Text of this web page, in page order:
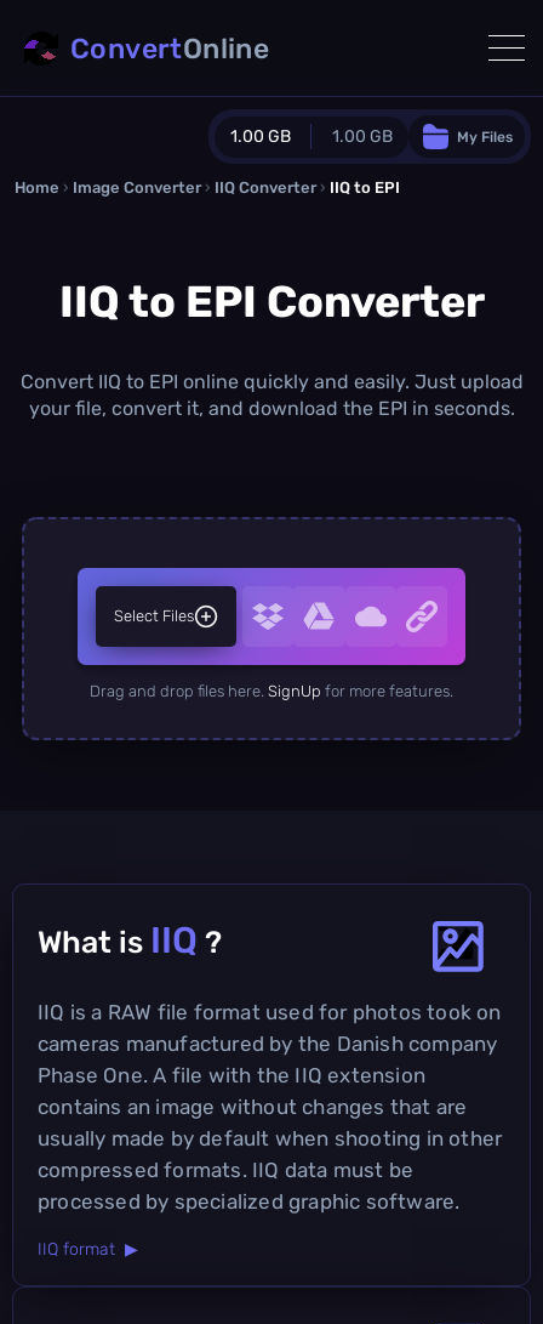
1.00 GB 1.00 GB
Guest Plan
0.0 MB/0.0 MB additional quota
1.00 GB /month
Concurrent Conversions
My Files
ConvertOnline
Home › Image Converter › IIQ Converter › IIQ to EPI
IIQ to EPI Converter
Convert IIQ to EPI online quickly and easily. Just upload
your file, convert it, and download the EPI in seconds.
Select Files
Drag and drop files here. SignUp for more features.
What is IIQ ?
IIQ is a RAW file format used for photos took on
cameras manufactured by the Danish company
Phase One. A file with the IIQ extension
contains an image without changes that are
usually made by default when shooting in other
compressed formats. IIQ data must be
processed by specialized graphic software.
IIQ format ▶